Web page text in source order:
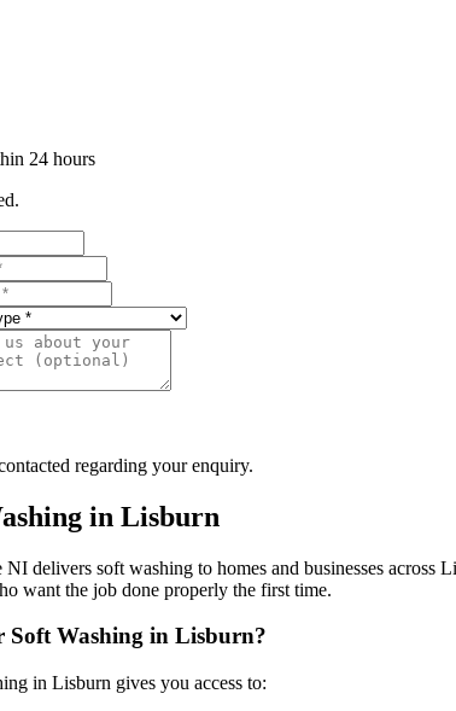
24 hours
regarding your enquiry.
in Lisburn
delivers soft washing to homes and businesses
want the job done properly the first time.
Washing in Lisburn?
in Lisburn gives you access to: